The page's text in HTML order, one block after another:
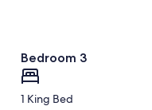
Bedroom 3
1 King Bed